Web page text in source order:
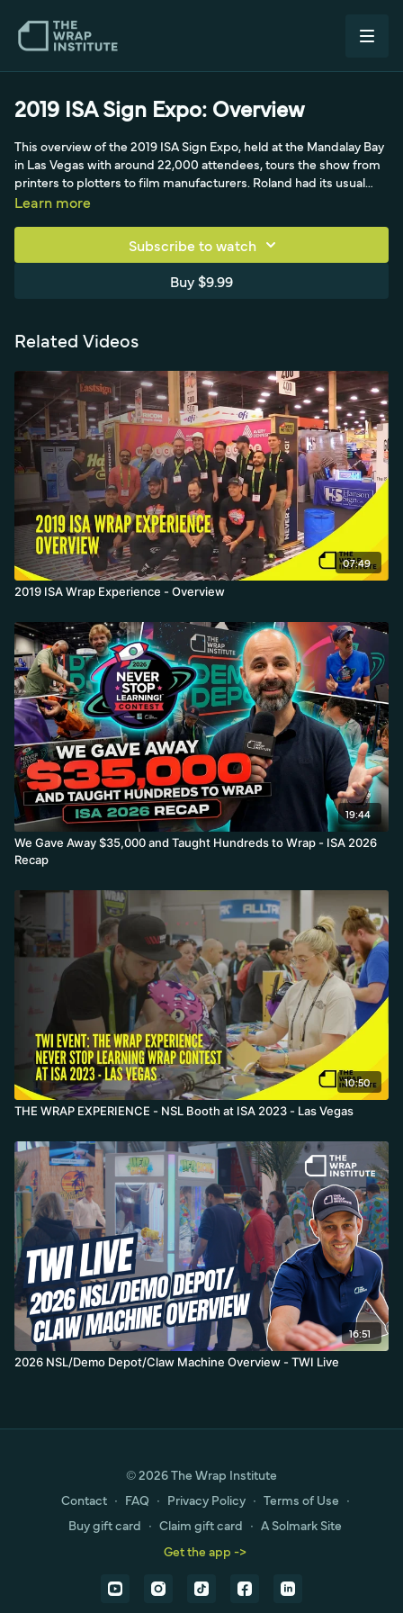
2019 ISA Sign Expo: Overview
This overview of the 2019 ISA Sign Expo, held at the Mandalay Bay
in Las Vegas with around 22,000 attendees, tours the show from
printers to plotters to film manufacturers. Roland had its usual
strong presence with Matt working the crowd and Dallas doing
featuring various films, and Mutoh showed its Wrapper's Choice
printer. On the plotter side, Graphtech handed out stickers, and
distributors like Grimco and Denco plus Onyx RIPs let visitors get
alongside Orafol's big booth.
Learn more
Subscribe to watch
Buy $9.99
Related Videos
07:49
2019 ISA Wrap Experience - Overview
19:44
We Gave Away $35,000 and Taught Hundreds to Wrap - ISA 2026
Recap
10:50
THE WRAP EXPERIENCE - NSL Booth at ISA 2023 - Las Vegas
16:51
2026 NSL/Demo Depot/Claw Machine Overview - TWI Live
© 2026 The Wrap Institute
Contact ∙ FAQ ∙ Privacy Policy ∙ Terms of Use ∙
Buy gift card ∙ Claim gift card ∙ A Solmark Site
Get the app ->